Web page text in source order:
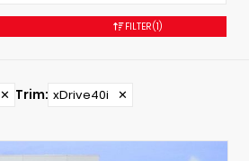
FILTER(1)
✕ Trim: xDrive40i ✕